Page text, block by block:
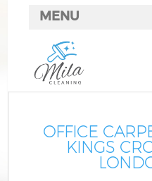
OFFICE
KINGS
MENU